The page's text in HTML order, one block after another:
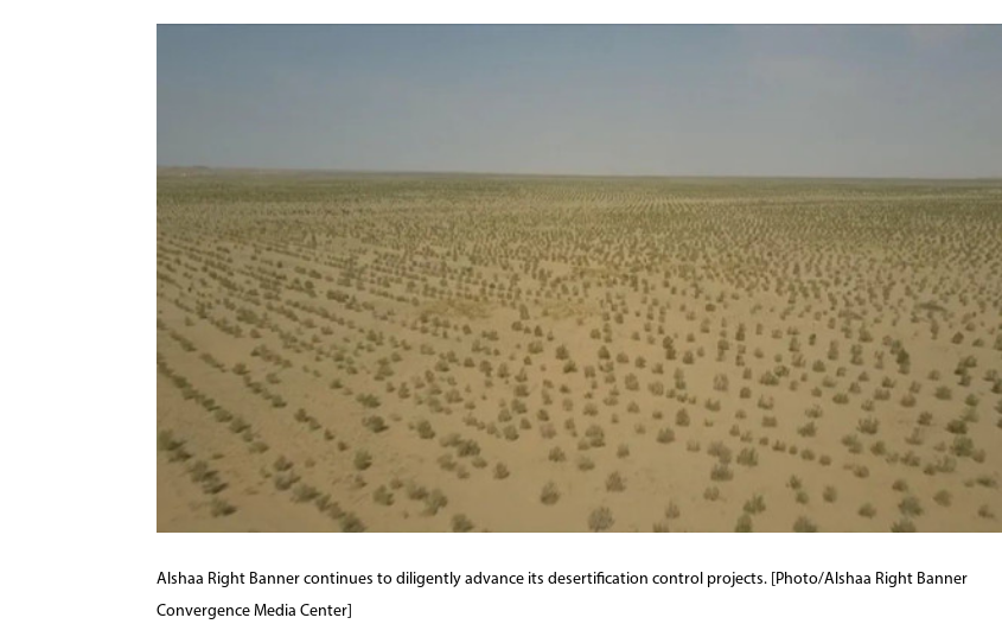
Alshaa Right Banner continues to diligently advance its desertification control projects. [Photo/Alshaa Right Banner
Convergence Media Center]